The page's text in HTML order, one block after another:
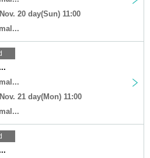
20 day(Sun) 11:00
21 day(Mon) 11:00